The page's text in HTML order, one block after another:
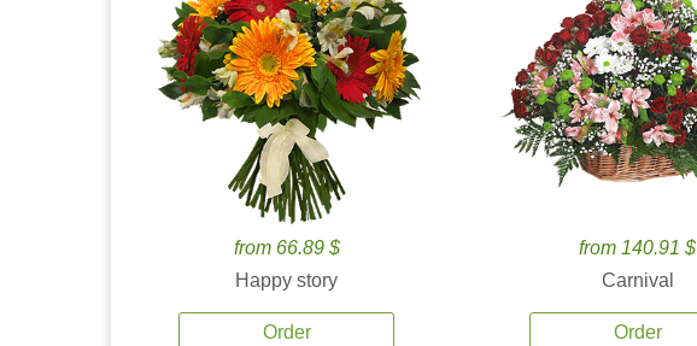
from 66.89 $
Happy story
Order
from 140.91 $
Carnival
Order